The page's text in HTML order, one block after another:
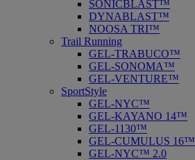
SONICBLAST™
DYNABLAST™
NOOSA TRI™
Trail Running
GEL-TRABUCO™
GEL-SONOMA™
GEL-VENTURE™
SportStyle
GEL-NYC™
GEL-KAYANO 14™
GEL-1130™
GEL-CUMULUS 16™
GEL-NYC™ 2.0